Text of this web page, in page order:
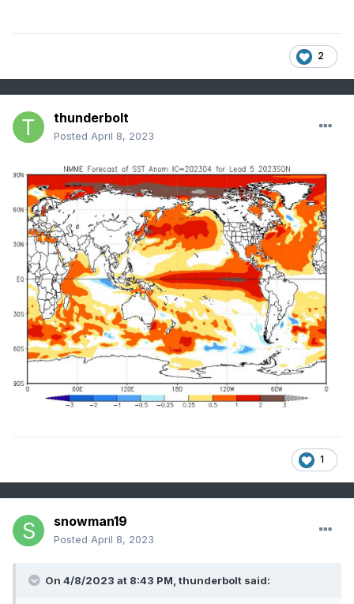
2
thunderbolt
Posted April 8, 2023
1
snowman19
Posted April 8, 2023
On 4/8/2023 at 8:43 PM, thunderbolt said: